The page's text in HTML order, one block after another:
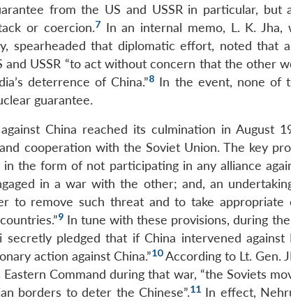
from the US and USSR in particular, but
or coercion.7In an internal memo, L. K. Jha,
spearheaded that diplomatic effort, noted that
USSR “to act without concern that the other
deterrence of China.”8 In the event, none of
guarantee.
China reached its culmination in August
cooperation with the Soviet Union. The key
the form of not participating in any alliance
in a war with the other; and, an
to remove such threat and to take appropriate
9In tune with these provisions, during
secretly pledged that if China intervened
action against China.”10According to Lt. Gen.
Command during that war, “the Soviets
borders to deter the Chinese”.11In effect,